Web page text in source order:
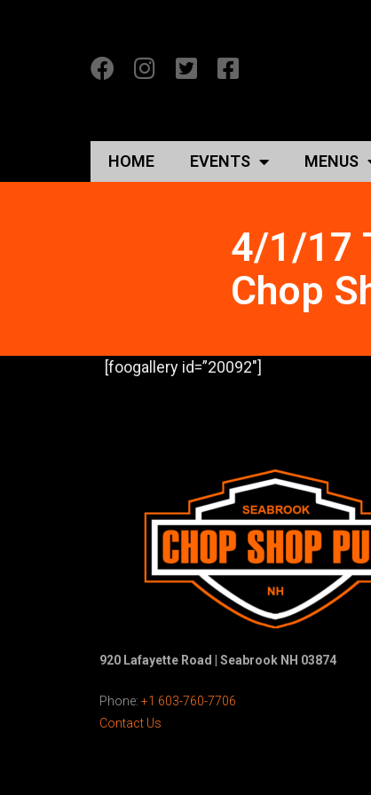
HOME EVENTS MENUS
4/1/17
Chop
[foogallery id=”20092″]
920 Lafayette Road | Seabrook NH 03874
Phone: +1 603-760-7706
Contact Us